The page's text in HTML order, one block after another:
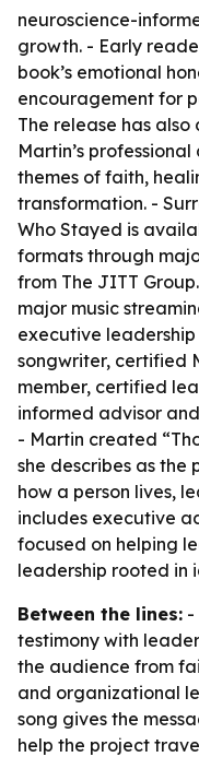
neuroscience-
growth. - Early
book’s emotional
encouragement for
The release has
Martin’s
themes of faith,
transformation. -
Who Stayed is
formats through
from The JITT
major music
executive
songwriter, certified
member, certified
informed advisor
- Martin created
she describes as the
how a person lives,
includes executive
focused on helping
leadership rooted in
Between the lines: -
testimony with
the audience from
and organizational
song gives the
help the project